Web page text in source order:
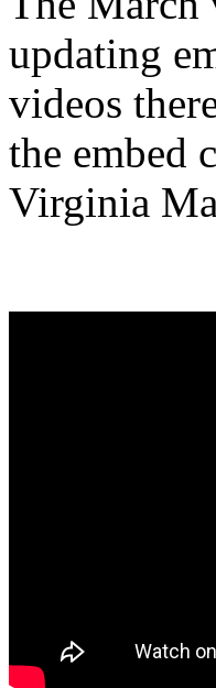
updating
videos
the embed
Virginia